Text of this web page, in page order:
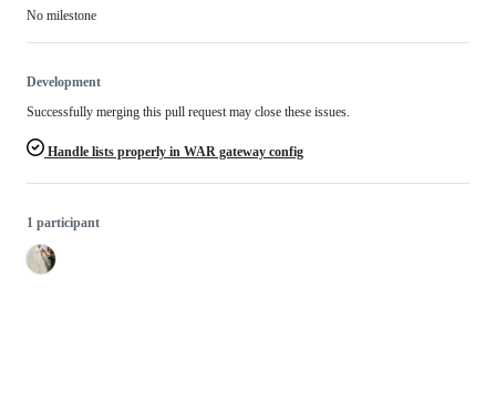
No milestone
Development
Successfully merging this pull request may close these issues.
Handle lists properly in WAR gateway config
1 participant